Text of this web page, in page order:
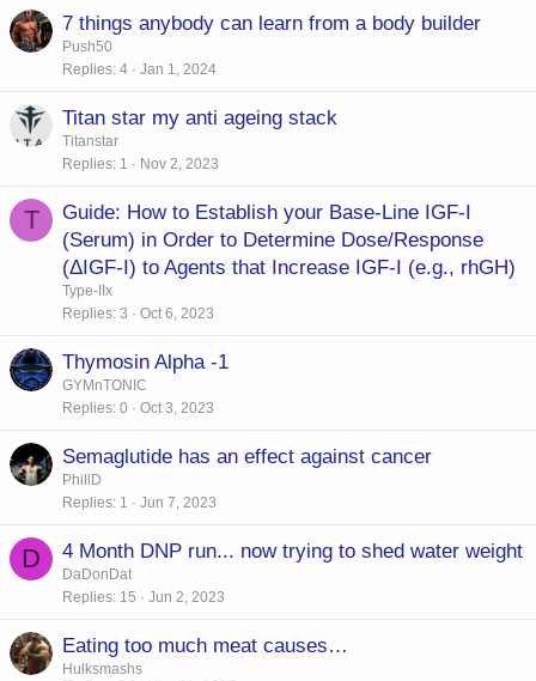
7 things anybody can learn from a body builder
Push50
Replies 4 Jan 1, 2024
Titan star my anti ageing stack
Titanstar
Replies 1 Nov 2, 2023
T
Guide: How to Establish your Base-Line IGF-I
(Serum) in Order to Determine Dose/Response
(ΔIGF-I) to Agents that Increase IGF-I (e.g., rhGH)
Type-IIx
Replies 3 Oct 6, 2023
Thymosin Alpha -1
GYMnTONIC
Replies 0 Oct 3, 2023
Semaglutide has an effect against cancer
PhillD
Replies 1 Jun 7, 2023
D 4 Month DNP run... now trying to shed water weight
DaDonDat
Replies 15 Jun 2, 2023
Eating too much meat causes…
Hulksmashs